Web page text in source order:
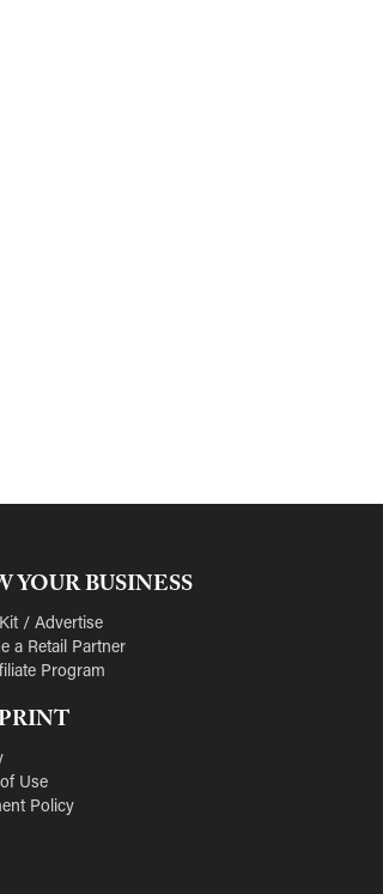
YOUR BUSINESS
/ Advertise
a Retail Partner
Program
Use
Policy